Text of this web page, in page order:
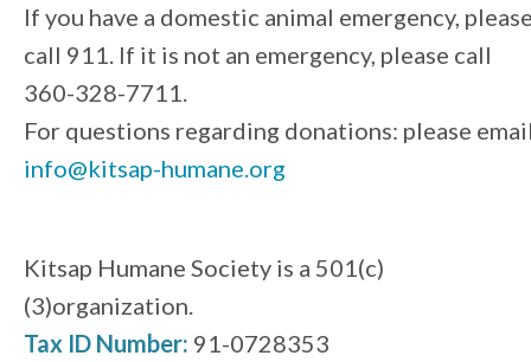
If you have a domestic animal emergency,
call 911. If it is not an emergency, please call
360-328-7711.
For questions regarding donations: please
info@kitsap-humane.org
Kitsap Humane Society is a 501(c)
(3)organization.
Tax ID Number: 91-0728353